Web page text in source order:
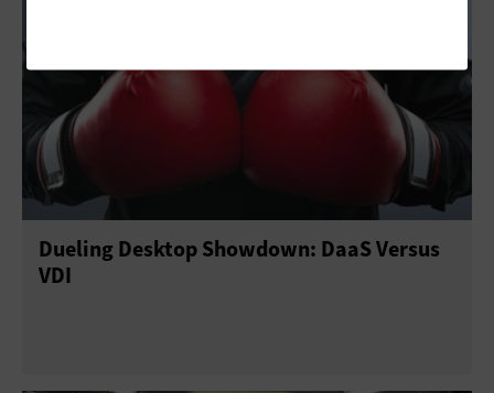
Dueling Desktop Showdown: DaaS Versus
VDI